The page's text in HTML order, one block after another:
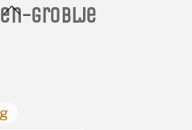
Backgroblje